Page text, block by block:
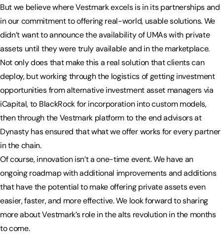
But we believe where Vestmark excels is in its partnerships and
in our commitment to offering real-world, usable solutions. We
didn’t want to announce the availability of UMAs with private
assets until they were truly available and in the marketplace.
Not only does that make this a real solution that clients can
deploy, but working through the logistics of getting investment
opportunities from alternative investment asset managers via
iCapital, to BlackRock for incorporation into custom models,
then through the Vestmark platform to the end advisors at
Dynasty has ensured that what we offer works for every partner
in the chain.
Of course, innovation isn’t a one-time event. We have an
ongoing roadmap with additional improvements and additions
that have the potential to make offering private assets even
easier, faster, and more effective. We look forward to sharing
more about Vestmark’s role in the alts revolution in the months
to come.